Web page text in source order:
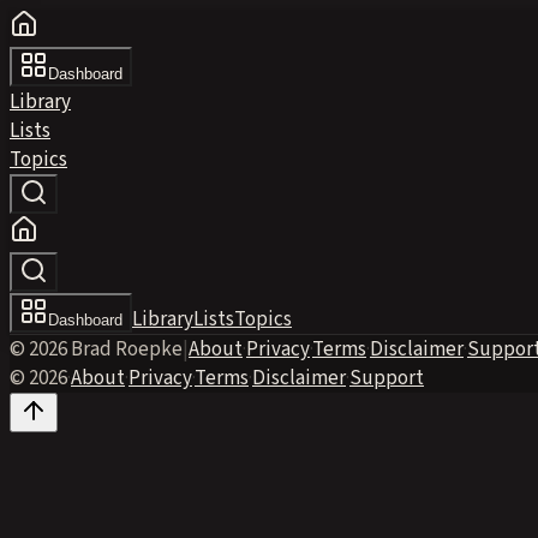
Dashboard
Library
Lists
Topics
Dashboard LibraryListsTopics
© 2026 Brad Roepke|About·Privacy·Terms·Disclaimer·
© 2026·About·Privacy·Terms·Disclaimer·Support